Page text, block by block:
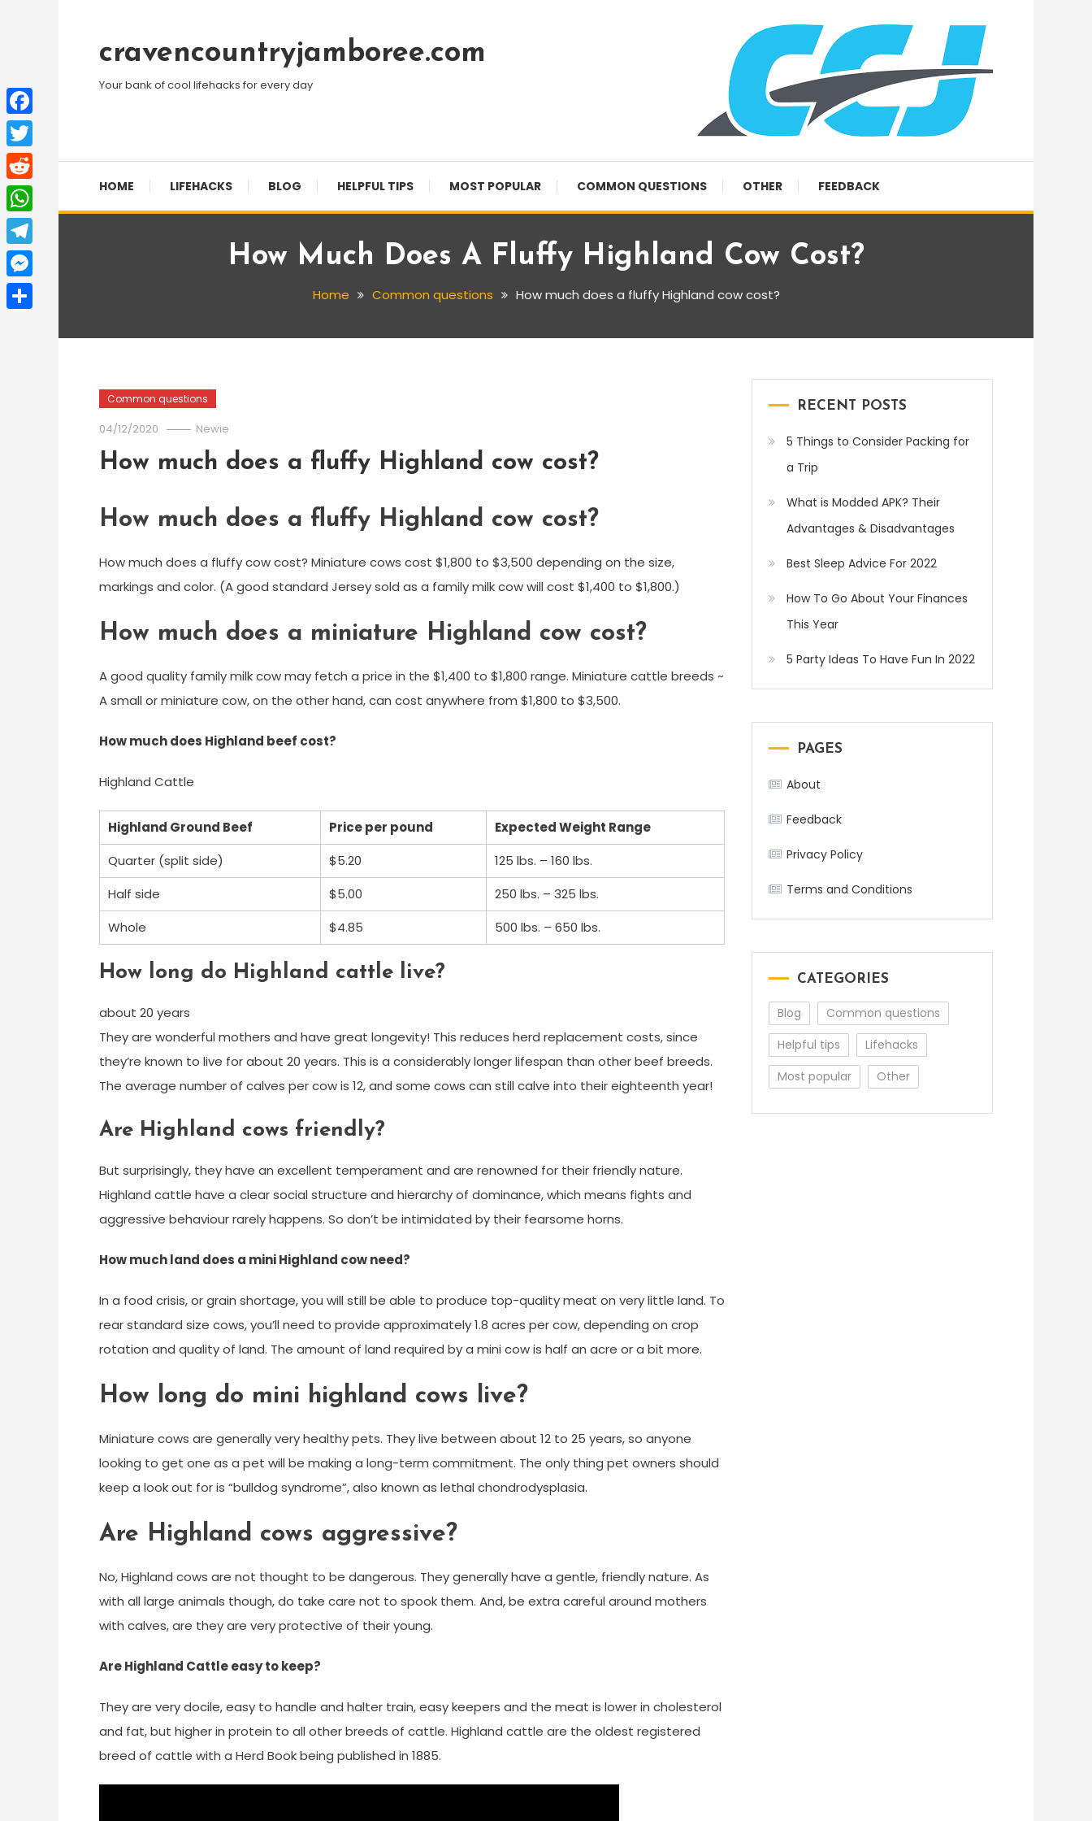
Contentcravencountryjamboree.com
Your bank of cool lifehacks for every day
HOME LIFEHACKS BLOG HELPFUL TIPS MOST POPULAR COMMON QUESTIONS OTHER FEEDBACK
How Much Does A Fluffy Highland Cow Cost?
Home Common questions How much does a fluffy Highland cow cost?
Common questions
04/12/2020 Newie
How much does a fluffy Highland cow cost?
How much does a fluffy Highland cow cost?
How much does a fluffy cow cost? Miniature cows cost $1,800 to $3,500 depending on the size,
markings and color. (A good standard Jersey sold as a family milk cow will cost $1,400 to $1,800.)
How much does a miniature Highland cow cost?
A good quality family milk cow may fetch a price in the $1,400 to $1,800 range. Miniature cattle breeds ~
A small or miniature cow, on the other hand, can cost anywhere from $1,800 to $3,500.
How much does Highland beef cost?
Highland Cattle
Highland Ground Beef Price per pound
Expected Weight Range
Quarter (split side)
$5.20
125 lbs. – 160 lbs.
Half side
$5.00
250 lbs. – 325 lbs.
Whole
$4.85 500 lbs. – 650 lbs.
How long do Highland cattle live?
about 20 years
They are wonderful mothers and have great longevity! This reduces herd replacement costs, since
they’re known to live for about 20 years. This is a considerably longer lifespan than other beef breeds.
The average number of calves per cow is 12, and some cows can still calve into their eighteenth year!
Are Highland cows friendly?
But surprisingly, they have an excellent temperament and are renowned for their friendly nature.
Highland cattle have a clear social structure and hierarchy of dominance, which means fights and
aggressive behaviour rarely happens. So don’t be intimidated by their fearsome horns.
How much land does a mini Highland cow need?
In a food crisis, or grain shortage, you will still be able to produce top-quality meat on very little land. To
rear standard size cows, you’ll need to provide approximately 1.8 acres per cow, depending on crop
rotation and quality of land. The amount of land required by a mini cow is half an acre or a bit more.
How long do mini highland cows live?
Miniature cows are generally very healthy pets. They live between about 12 to 25 years, so anyone
looking to get one as a pet will be making a long-term commitment. The only thing pet owners should
keep a look out for is “bulldog syndrome”, also known as lethal chondrodysplasia.
Are Highland cows aggressive?
No, Highland cows are not thought to be dangerous. They generally have a gentle, friendly nature. As
with all large animals though, do take care not to spook them. And, be extra careful around mothers
with calves, are they are very protective of their young.
Are Highland Cattle easy to keep?
They are very docile, easy to handle and halter train, easy keepers and the meat is lower in cholesterol
and fat, but higher in protein to all other breeds of cattle. Highland cattle are the oldest registered
breed of cattle with a Herd Book being published in 1885.
RECENT POSTS
5 Things to Consider Packing for
a Trip
What is Modded APK? Their
Advantages & Disadvantages
Best Sleep Advice For 2022
How To Go About Your Finances
This Year
5 Party Ideas To Have Fun In 2022
PAGES
About
Feedback
Privacy Policy
Terms and Conditions
CATEGORIES
Blog
Common questions
Helpful tips
Lifehacks
Most popular
Other
Facebook
Twitter
Reddit
WhatsApp
Telegram
Messenger